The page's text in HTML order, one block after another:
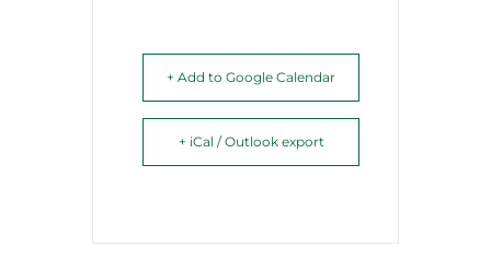
+ Add to Google Calendar
+ iCal / Outlook export